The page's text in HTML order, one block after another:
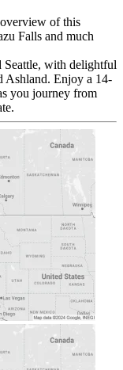
of this
Falls and much
Seattle, with delightful
Ashland. Enjoy a 14-
you journey from